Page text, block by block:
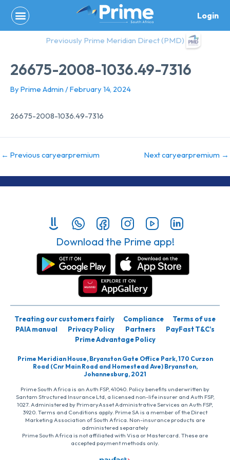
content
Login
Previously Prime Meridian Direct (PMD)
26675-2008-1036.49-7316
By Prime Admin /February 14, 2024
26675-2008-1036.49-7316
← Previous caryearpremium Next caryearpremium →
Download the Prime app!
Treating our customers fairly Compliance
Terms of use
PAIA manual
Privacy Policy Partners
PayFast T&C’s
Prime Advantage Policy
Prime Meridian House, Bryanston Gate Office Park, 170 Curzon
Road (Cnr Main Road and Homestead Ave) Bryanston,
Johannesburg, 2021
Prime South Africa is an Auth FSP, 41040. Policy benefits underwritten by
Santam Structured Insurance Ltd, a licensed non-life insurer and Auth FSP,
1027. Administered by PrimaryAsset Administrative Services an Auth FSP,
3920. Terms and Conditions apply. Prime SA is a member of the Direct
Marketing Association of South Africa. Non-insurance products are
administered separately
Prime South Africa is not affiliated with Visa or Mastercard. These are
accepted payment methods only.